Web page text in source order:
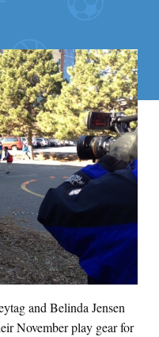
and Belinda Jensen
November play gear for